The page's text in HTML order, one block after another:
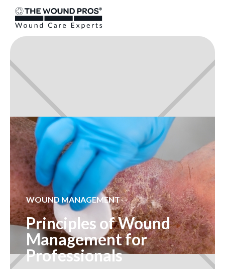
WOUND MANAGEMENT
Principles of Wound
Management for
Professionals